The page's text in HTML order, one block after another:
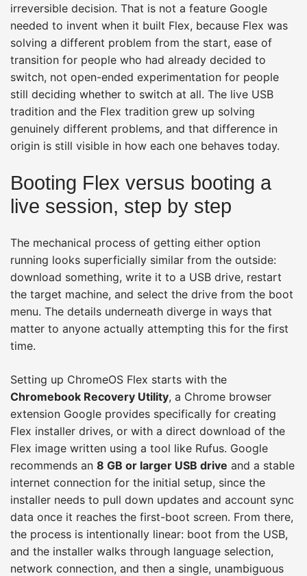
irreversible decision. That is not a feature Google
needed to invent when it built Flex, because Flex was
solving a different problem from the start, ease of
transition for people who had already decided to
switch, not open-ended experimentation for people
still deciding whether to switch at all. The live USB
tradition and the Flex tradition grew up solving
genuinely different problems, and that difference in
origin is still visible in how each one behaves today.
Booting Flex versus booting a
live session, step by step
The mechanical process of getting either option
running looks superficially similar from the outside:
download something, write it to a USB drive, restart
the target machine, and select the drive from the boot
menu. The details underneath diverge in ways that
matter to anyone actually attempting this for the first
time.
Setting up ChromeOS Flex starts with the
Chromebook Recovery Utility, a Chrome browser
extension Google provides specifically for creating
Flex installer drives, or with a direct download of the
Flex image written using a tool like Rufus. Google
recommends an 8 GB or larger USB drive and a stable
internet connection for the initial setup, since the
installer needs to pull down updates and account sync
data once it reaches the first-boot screen. From there,
the process is intentionally linear: boot from the USB,
and the installer walks through language selection,
network connection, and then a single, unambiguous